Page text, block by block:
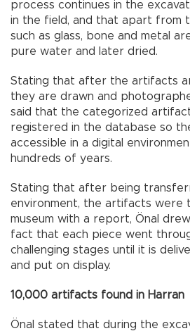
process continues in the
in the field, and that apart from
such as glass, bone and metal
pure water and later dried.
Stating that after the artifacts
they are drawn and
said that the categorized
registered in the database so
accessible in a digital
hundreds of years.
Stating that after being
environment, the artifacts were
museum with a report, Önal
fact that each piece went
challenging stages until it is
and put on display.
10,000 artifacts found in Harran
Önal stated that during the